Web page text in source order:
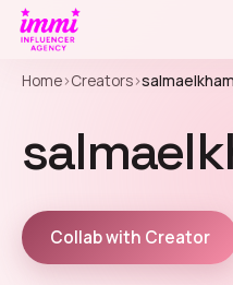
Home›Creators›
Collab with Creator